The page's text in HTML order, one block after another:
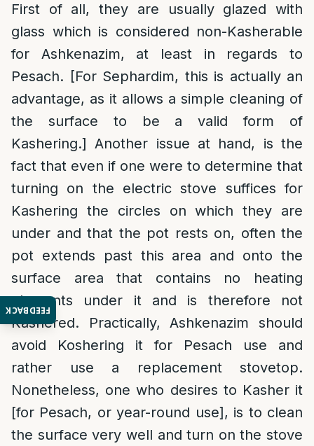
FEEDBACK
First of all, they are usually glazed with
glass which is considered non-Kasherable
for Ashkenazim, at least in regards to
Pesach. [For Sephardim, this is actually an
advantage, as it allows a simple cleaning of
the surface to be a valid form of
Kashering.] Another issue at hand, is the
fact that even if one were to determine that
turning on the electric stove suffices for
Kashering the circles on which they are
under and that the pot rests on, often the
pot extends past this area and onto the
surface area that contains no heating
elements under it and is therefore not
Kashered. Practically, Ashkenazim should
avoid Koshering it for Pesach use and
rather use a replacement stovetop.
Nonetheless, one who desires to Kasher it
[for Pesach, or year-round use], is to clean
the surface very well and turn on the stove